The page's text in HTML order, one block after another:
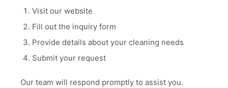
Visit our website
Fill out the inquiry form
Provide details about your cleaning needs
Submit your request
Our team will respond promptly to assist you.